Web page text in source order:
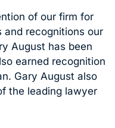
of our firm for
recognitions our
August has been
earned recognition
Gary August also
the leading lawyer